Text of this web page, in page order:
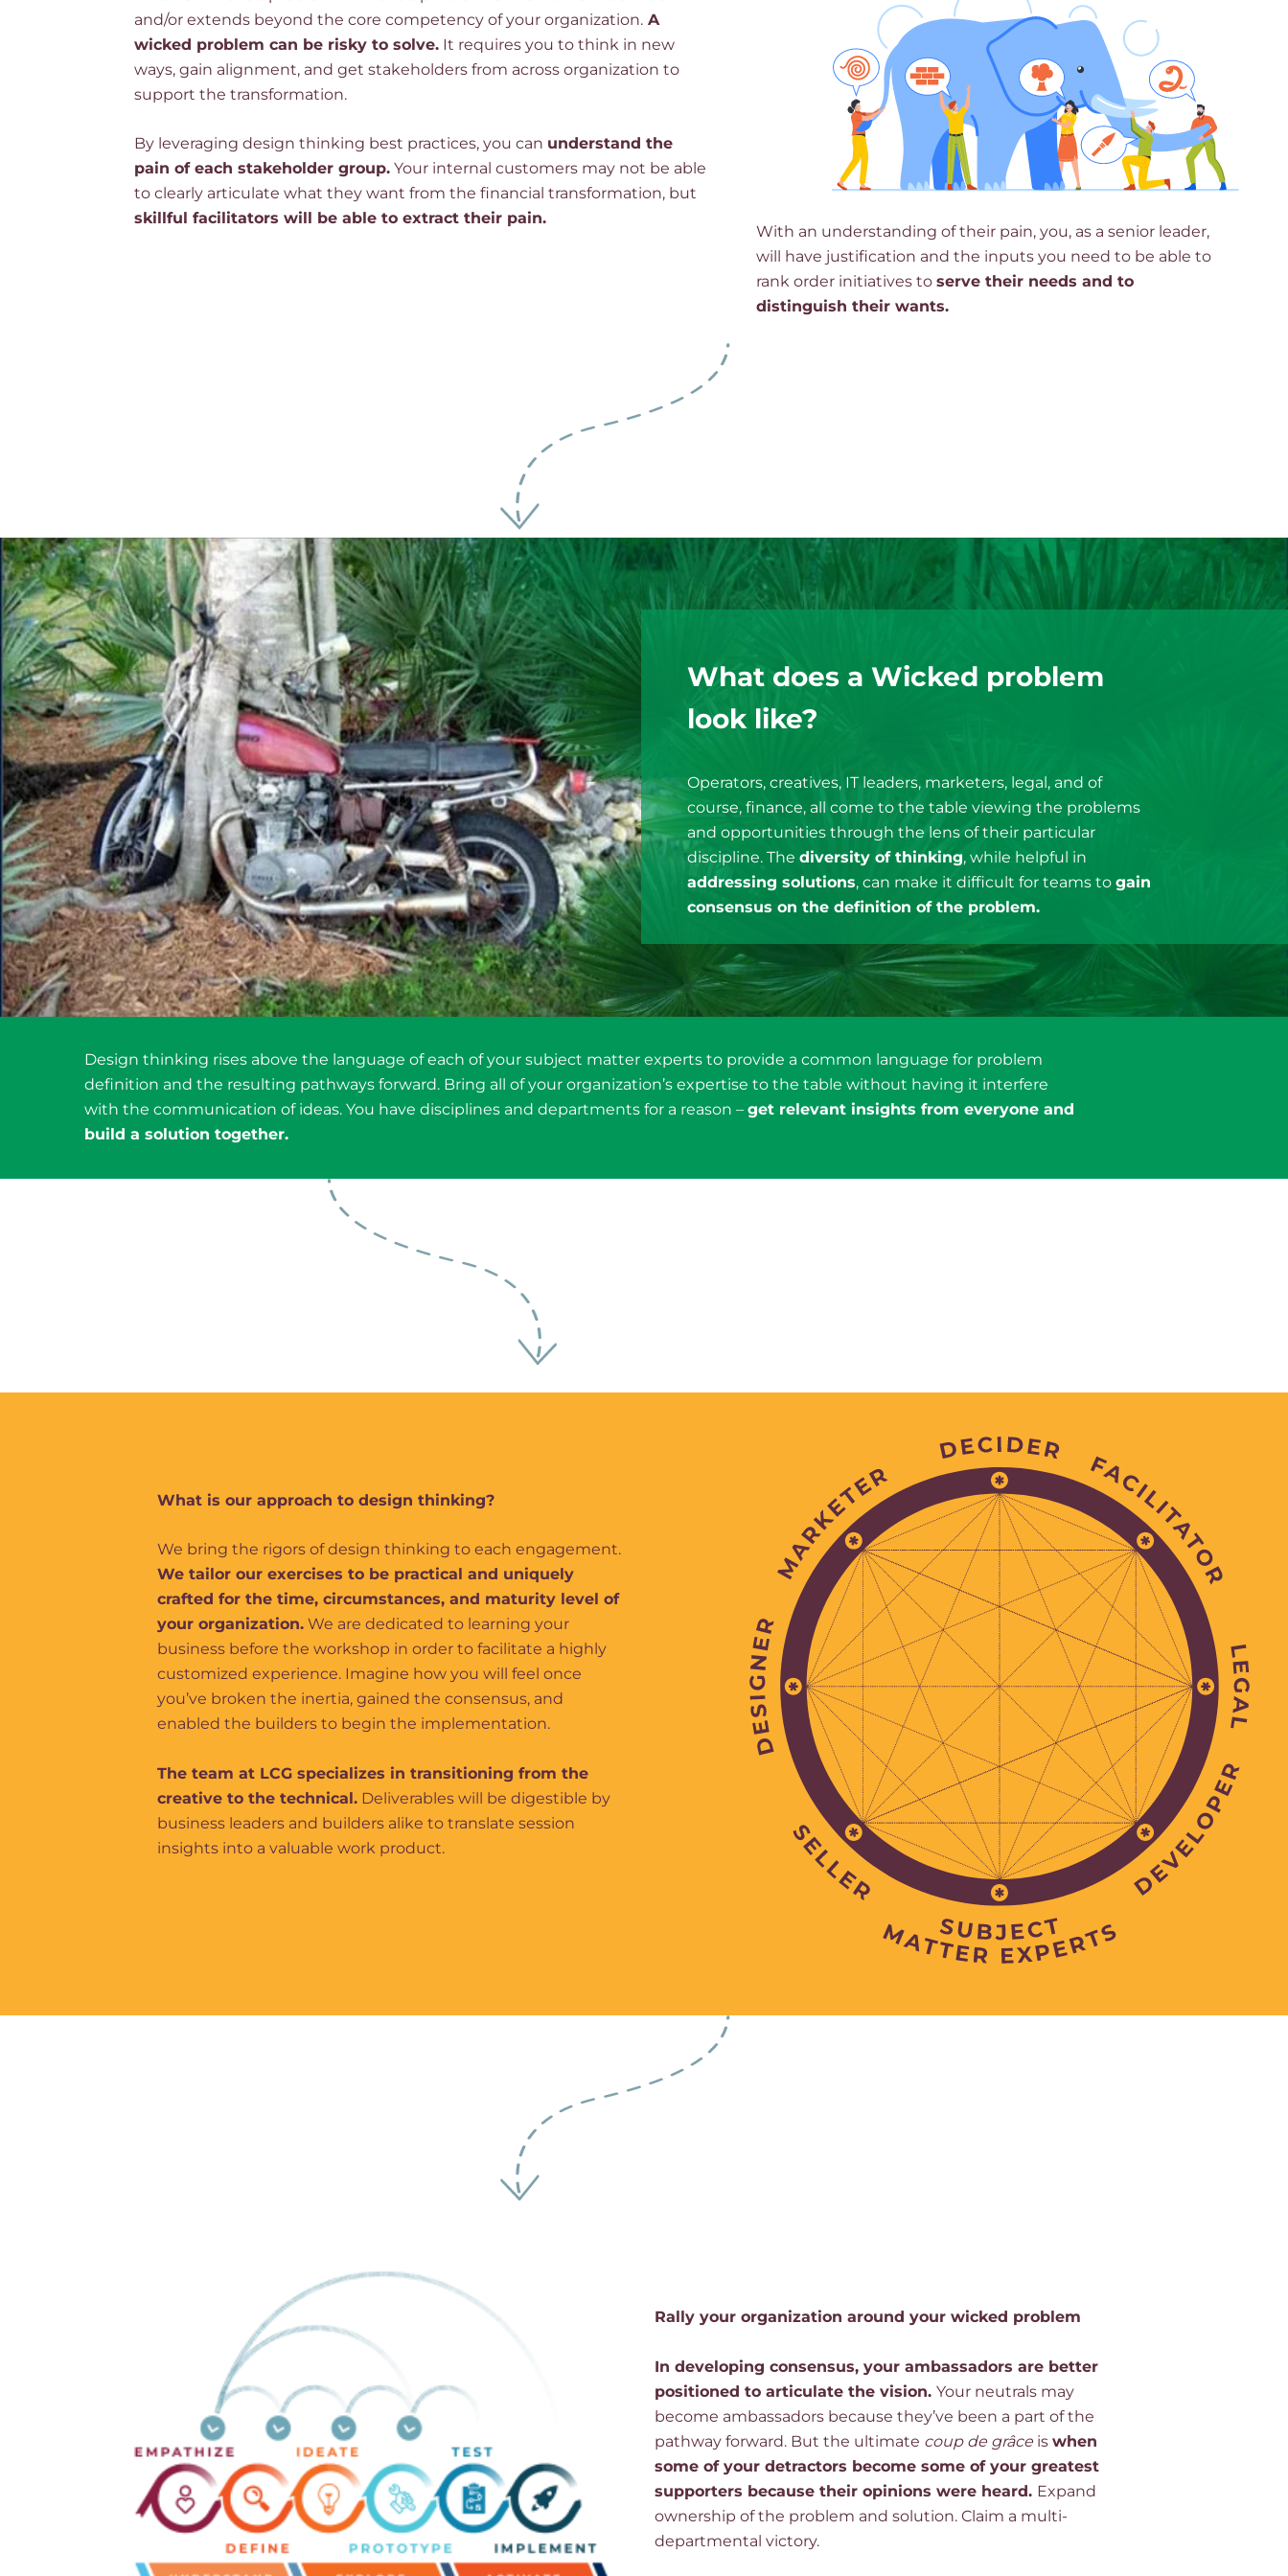
and/or extends beyond the core competency of your organization. A
wicked problem can be risky to solve. It requires you to think in new
ways, gain alignment, and get stakeholders from across organization to
support the transformation.
By leveraging design thinking best practices, you can understand the
pain of each stakeholder group. Your internal customers may not be able
to clearly articulate what they want from the financial transformation, but
skillful facilitators will be able to extract their pain.
With an understanding of their pain, you, as a senior leader,
will have justification and the inputs you need to be able to
rank order initiatives to serve their needs and to
distinguish their wants.
What does a Wicked problem
look like?
Operators, creatives, IT leaders, marketers, legal, and of
course, finance, all come to the table viewing the problems
and opportunities through the lens of their particular
discipline. Thediversity of thinking, while helpful in
addressing solutions, can make it difficult for teams togain
consensus on the definition of the problem.
Design thinking rises above the language of each of your subject matter experts to provide a common language for problem
definition and the resulting pathways forward. Bring all of your organization’s expertise to the table without having it interfere
with the communication of ideas. You have disciplines and departments for a reason – get relevant insights from everyone and
build a solution together.
What is our approach to design thinking?
We bring the rigors of design thinking to each engagement.
We tailor our exercises to be practical and uniquely
crafted for the time, circumstances, and maturity level of
your organization. We are dedicated to learning your
business before the workshop in order to facilitate a highly
customized experience. Imagine how you will feel once
you’ve broken the inertia, gained the consensus, and
enabled the builders to begin the implementation.
The team at LCG specializes in transitioning from the
creative to the technical. Deliverables will be digestible by
business leaders and builders alike to translate session
insights into a valuable work product.
Rally your organization around your wicked problem
In developing consensus, your ambassadors are better
positioned to articulate the vision. Your neutrals may
become ambassadors because they’ve been a part of the
pathway forward. But the ultimate coup de grâceis when
some of your detractors become some of your greatest
supporters because their opinions were heard. Expand
ownership of the problem and solution. Claim a multi-
departmental victory.